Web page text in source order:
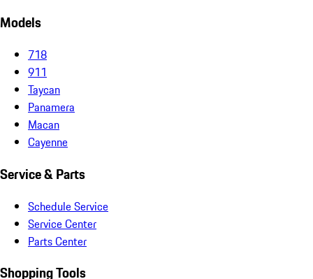
Models
718
911
Taycan
Panamera
Macan
Cayenne
Service & Parts
Schedule Service
Service Center
Parts Center
Shopping Tools